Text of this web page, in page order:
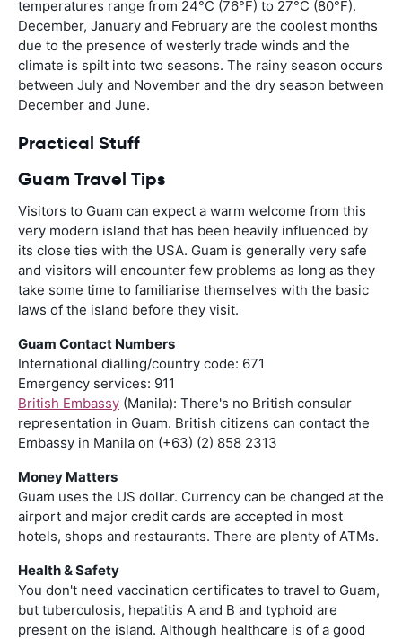
temperatures range from 24°C (76°F) to 27°C (80°F).
December, January and February are the coolest months
due to the presence of westerly trade winds and the
climate is spilt into two seasons. The rainy season occurs
between July and November and the dry season between
December and June.
Practical Stuff
Guam Travel Tips
Visitors to Guam can expect a warm welcome from this
very modern island that has been heavily influenced by
its close ties with the USA. Guam is generally very safe
and visitors will encounter few problems as long as they
take some time to familiarise themselves with the basic
laws of the island before they visit.
Guam Contact Numbers
International dialling/country code: 671
Emergency services: 911
British Embassy (Manila): There's no British consular
representation in Guam. British citizens can contact the
Embassy in Manila on (+63) (2) 858 2313
Money Matters
Guam uses the US dollar. Currency can be changed at the
airport and major credit cards are accepted in most
hotels, shops and restaurants. There are plenty of ATMs.
Health & Safety
You don't need vaccination certificates to travel to Guam,
but tuberculosis, hepatitis A and B and typhoid are
present on the island. Although healthcare is of a good